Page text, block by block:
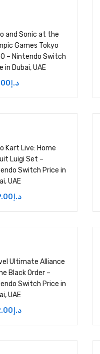
and Sonic at the
Games Tokyo
– Nintendo Switch
in Dubai, UAE
د.إ
Kart Live: Home
Luigi Set –
Switch Price in
UAE
د.إ
Ultimate Alliance
Black Order –
Switch Price in
UAE
د.إ